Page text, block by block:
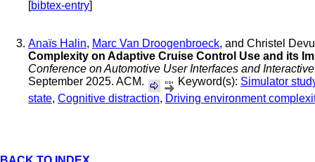
[bibtex-entry]
Anaïs Halin, Marc Van Droogenbroeck, and Christel
Complexity on Adaptive Cruise Control Use and its
Conference on Automotive User Interfaces and
September 2025. ACM.
Keyword(s): Simulator
state, Cognitive distraction, Driving environment